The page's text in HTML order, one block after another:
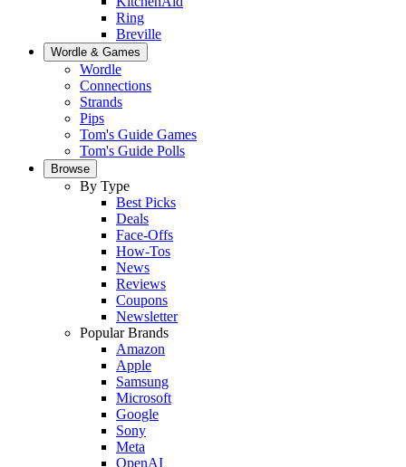
Ring
Breville
Wordle & Games
Wordle
Connections
Strands
Pips
Tom's Guide Games
Tom's Guide Polls
Browse
By Type
Best Picks
Deals
Face-Offs
How-Tos
News
Reviews
Coupons
Newsletter
Popular Brands
Amazon
Apple
Samsung
Microsoft
Google
Sony
Meta
OpenAI